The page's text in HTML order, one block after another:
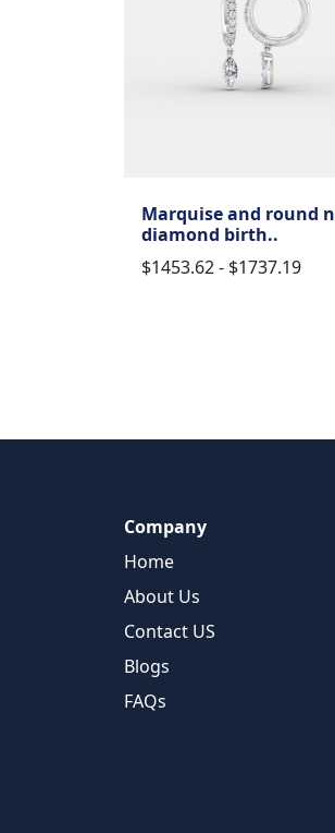
Marquise and round
diamond birth..
$1453.62 - $1737.19
Company
Home
About Us
Contact US
Blogs
FAQs